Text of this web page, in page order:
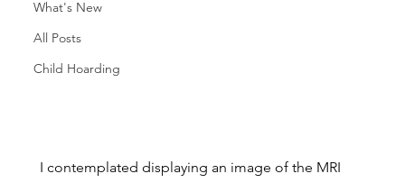
What's New
All Posts
Child Hoarding